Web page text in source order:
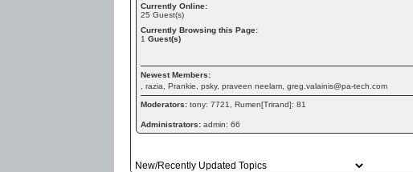
Currently Online:
25 Guest(s)
Currently Browsing this Page:
1 Guest(s)
Newest Members:
, razia, Prankie, psky, praveen neelam, greg.valainis@pa-tech.com
Moderators: tony: 7721, Rumen[Trirand]: 81
Administrators: admin: 66